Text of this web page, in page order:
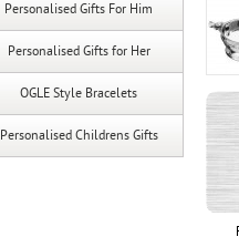
Personalised Gifts For Him
Personalised Gifts for Her
OGLE Style Bracelets
Personalised Childrens Gifts